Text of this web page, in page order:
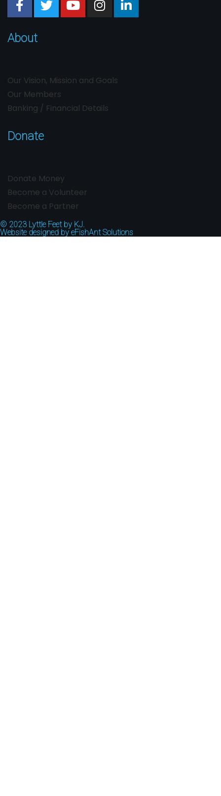
About
Our Vision, Mission and Goals
Our Members
Banking / Financial Details
Donate
Donate Money
Become a Volunteer
Become a Partner
© 2023 Lyttle Feet by KJ.
Website designed by eFishAnt Solutions